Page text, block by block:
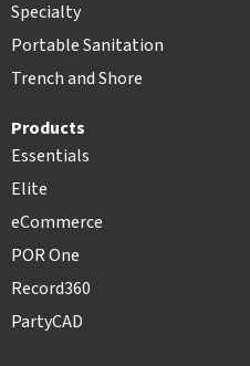
Specialty
Portable Sanitation
Trench and Shore
Products
Essentials
Elite
eCommerce
POR One
Record360
PartyCAD